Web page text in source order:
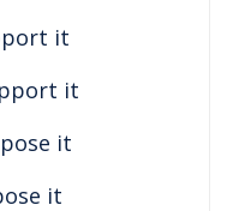
it
it
it
it